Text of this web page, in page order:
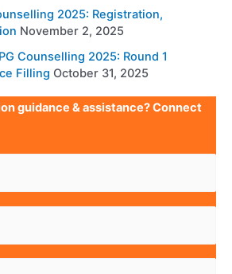
2025: Registration,
November 2, 2025
Counselling 2025: Round 1
Filling October 31, 2025
guidance & assistance? Connect